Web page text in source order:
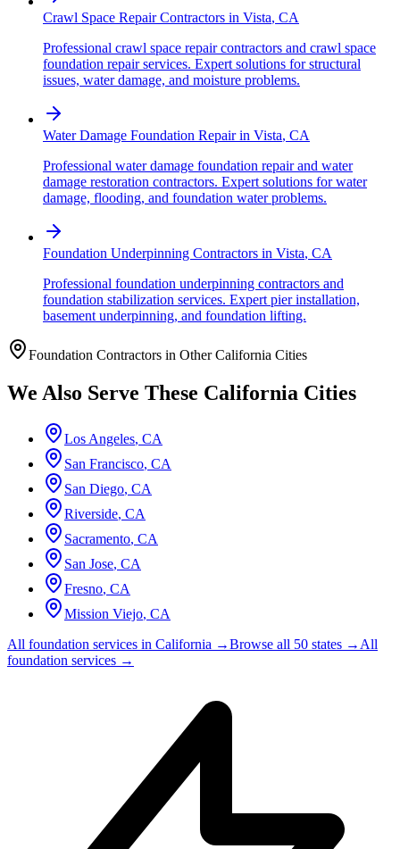
Crawl Space Repair Contractors in Vista, CA
Professional crawl space repair contractors and crawl space
foundation repair services. Expert solutions for structural
issues, water damage, and moisture problems.
Water Damage Foundation Repairin Vista, CA
Professional water damage foundation repair and water
damage restoration contractors. Expert solutions for water
damage, flooding, and foundation water problems.
Foundation Underpinning Contractors in Vista, CA
Professional foundation underpinning contractors and
foundation stabilization services. Expert pier installation,
basement underpinning, and foundation lifting.
Foundation Contractors in OtherCalifornia Cities
We Also Serve These California Cities
Los Angeles, CA
San Francisco, CA
San Diego, CA
Riverside, CA
Sacramento, CA
San Jose, CA
Fresno, CA
Mission Viejo, CA
All foundation services in California →Browse all 50 states →All
foundation services →